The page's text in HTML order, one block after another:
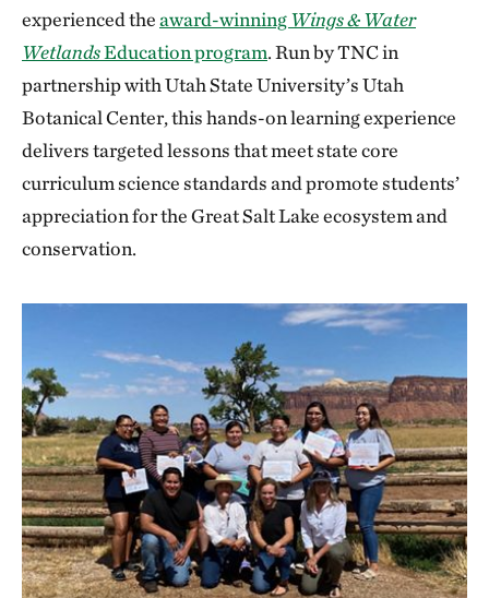
experienced theaward-winningWings & Water
WetlandsEducation program. Run by TNC in
partnership with Utah State University’s Utah
Botanical Center, this hands-on learning experience
delivers targeted lessons that meet state core
curriculum science standards and promote students’
appreciation for the Great Salt Lake ecosystem and
conservation.